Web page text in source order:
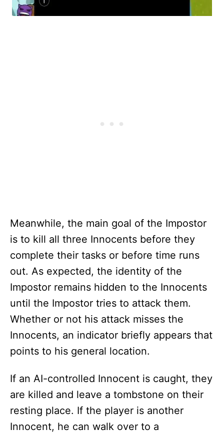
Meanwhile, the main goal of the Impostor
is to kill all three Innocents before they
complete their tasks or before time runs
out. As expected, the identity of the
Impostor remains hidden to the Innocents
until the Impostor tries to attack them.
Whether or not his attack misses the
Innocents, an indicator briefly appears that
points to his general location.
If an AI-controlled Innocent is caught, they
are killed and leave a tombstone on their
resting place. If the player is another
Innocent, he can walk over to a